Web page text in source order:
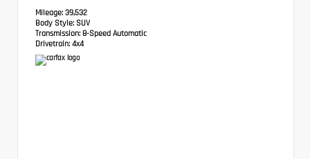
Mileage: 39,532
Body Style: SUV
Transmission: 8-Speed Automatic
Drivetrain: 4x4